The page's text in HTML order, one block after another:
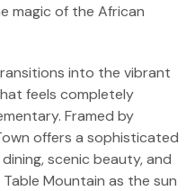
magic of the African
into the vibrant
feels completely
Framed by
offers a sophisticated
scenic beauty, and
Mountain as the sun